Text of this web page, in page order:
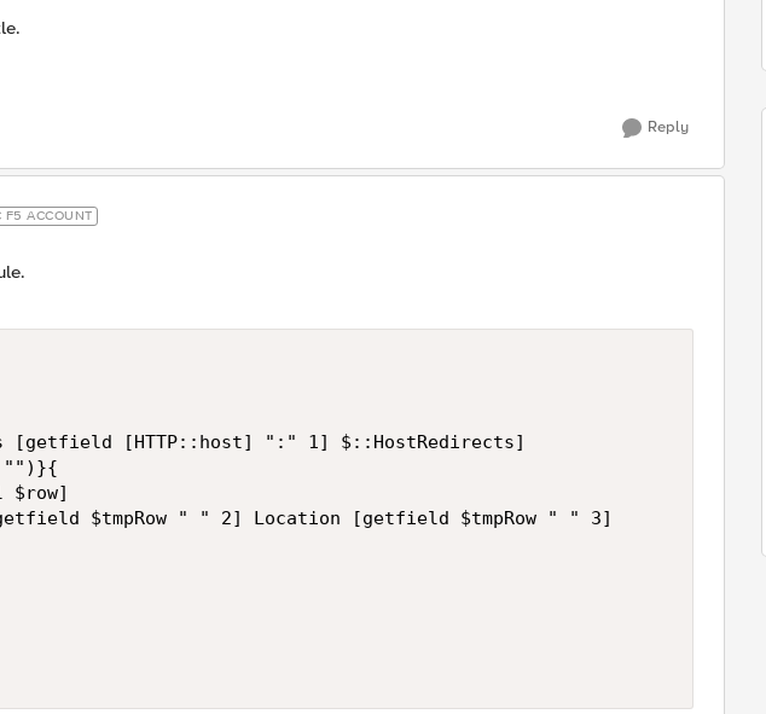
Reply
F5 ACCOUNT
[getfield [HTTP::host] ":" 1] $::HostRedirects]
$row]
$tmpRow " " 2] Location [getfield $tmpRow " " 3]